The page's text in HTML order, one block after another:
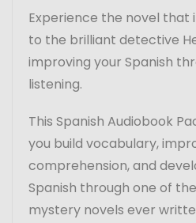
Experience the novel
to the brilliant detective
improving your Spanish
listening.
This Spanish Audiobook
you build vocabulary,
comprehension, and
Spanish through one of
mystery novels ever